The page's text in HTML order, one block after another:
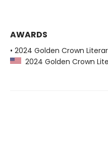
AWARDS
• 2024 Golden Crown
2024 Golden Crown